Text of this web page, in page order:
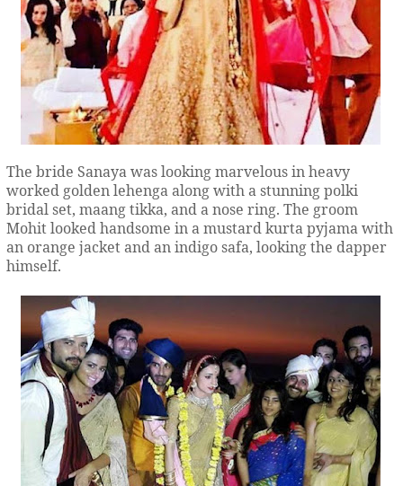
The bride Sanaya was looking marvelous in heavy
worked golden lehenga along with a stunning polki
bridal set, maang tikka, and a nose ring. The groom
Mohit looked handsome in a mustard kurta pyjama with
an orange jacket and an indigo safa, looking the dapper
himself.